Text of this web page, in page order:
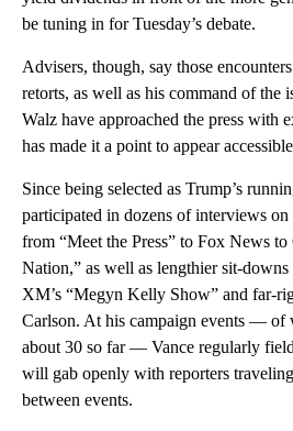
be tuning in for Tuesday’s debate.
Advisers, though, say those
retorts, as well as his command of the
Walz have approached the press with
has made it a point to appear
Since being selected as Trump’s
participated in dozens of interviews
from “Meet the Press” to Fox News
Nation,” as well as lengthier sit-
XM’s “Megyn Kelly Show” and far-
Carlson. At his campaign events — of
about 30 so far — Vance regularly
will gab openly with reporters
between events.